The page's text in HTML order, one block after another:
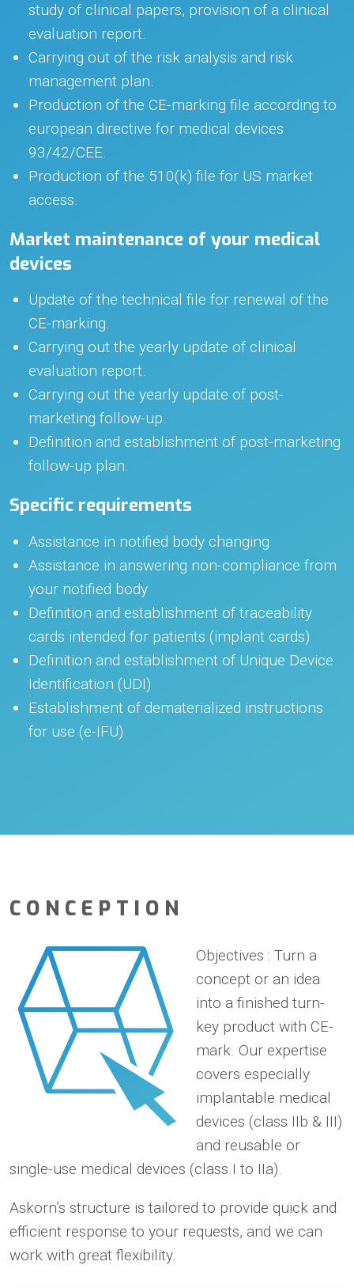
study of clinical papers, provision of a clinical
evaluation report.
Carrying out of the risk analysis and risk
management plan.
Production of the CE-marking file according to
european directive for medical devices
93/42/CEE.
Production of the 510(k) file for US market
access.
Market maintenance of your medical
devices
Update of the technical file for renewal of the
CE-marking.
Carrying out the yearly update of clinical
evaluation report.
Carrying out the yearly update of post-
marketing follow-up.
Definition and establishment of post-marketing
follow-up plan.
Specific requirements
Assistance in notified body changing
Assistance in answering non-compliance from
your notified body
Definition and establishment of traceability
cards intended for patients (implant cards)
Definition and establishment of Unique Device
Identification (UDI)
Establishment of dematerialized instructions
for use (e-IFU)
CONCEPTION
Objectives : Turn a
concept or an idea
into a finished turn-
key product with CE-
mark. Our expertise
covers especially
implantable medical
devices (class IIb & III)
and reusable or
single-use medical devices (class I to IIa).
Askorn’s structure is tailored to provide quick and
efficient response to your requests, and we can
work with great flexibility.